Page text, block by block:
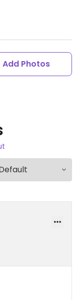
Add Photos